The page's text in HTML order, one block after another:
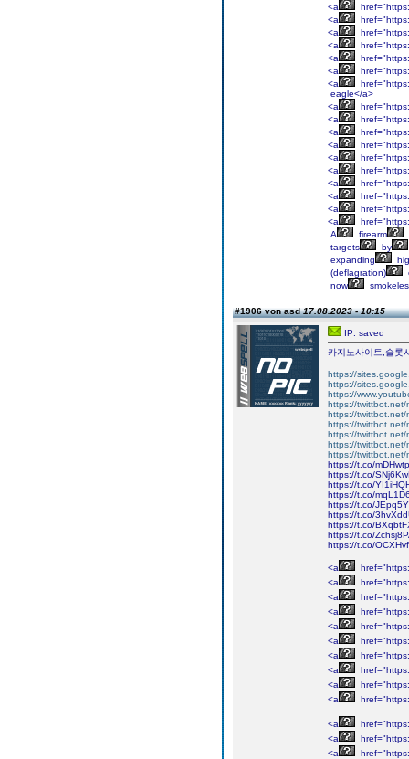
<a
<a
<a
<a
<a
<a
<a
eagle</a>
<a
<a
<a
<a
<a
<a
<a
<a
<a
<a
A
firearm
targets
by
expanding
(deflagration)
now
#1906 von asd17.08.2023 - 10:15
IP: saved
카지노사이트,슬롯
https://
https://
https://
https://twittbot.net/
https://twittbot.net/
https://twittbot.net/
https://twittbot.net/
https://twittbot.net/
https://twittbot.net/
https://t.co/
https://t.co/
https://t.co/
https://t.co/
https://t.co/
https://t.co/
https://t.co/
https://t.co/
https://t.co/
<a
<a
<a
<a
<a
<a
<a
<a
<a
<a
<a
<a
<a